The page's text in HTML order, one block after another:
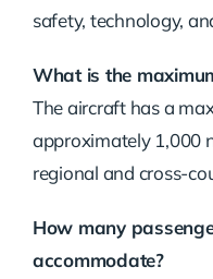
safety, technology,
What is the
The aircraft has a
approximately 1,000
regional and cross-
How many
accommodate?